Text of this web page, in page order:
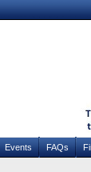
Events FAQs